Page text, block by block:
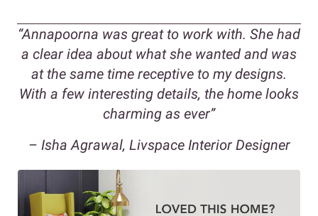
“Annapoorna was great to work with. She had
a clear idea about what she wanted and was
at the same time receptive to my designs.
With a few interesting details, the home looks
charming as ever”
– Isha Agrawal, Livspace Interior Designer